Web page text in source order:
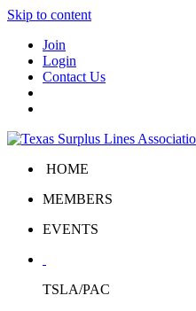
Skip to content
Join
Login
Contact Us
HOME
MEMBERS
EVENTS
TSLA/PAC